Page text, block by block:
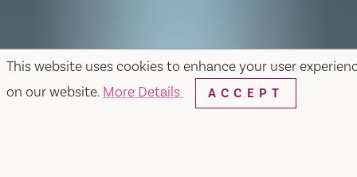
This website uses cookies to enhance your user
on our website. More Details ACCEPT